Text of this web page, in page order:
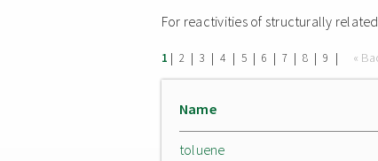
For reactivities of structurally
1 | 2 | 3 | 4 | 5 | 6 | 7 | 8 | 9 | «
Name
toluene